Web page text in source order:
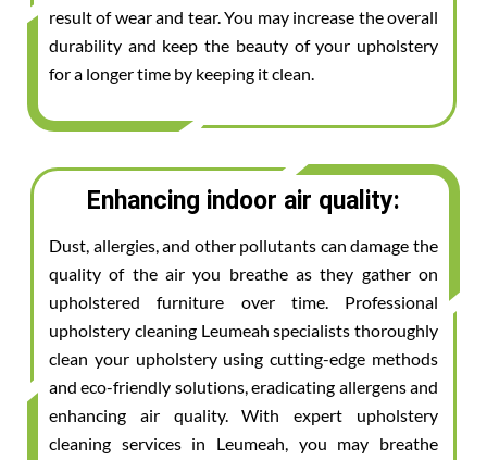
result of wear and tear. You may increase the overall
durability and keep the beauty of your upholstery
for a longer time by keeping it clean.
Enhancing indoor air quality:
Dust, allergies, and other pollutants can damage the
quality of the air you breathe as they gather on
upholstered furniture over time. Professional
upholstery cleaning Leumeah specialists thoroughly
clean your upholstery using cutting-edge methods
and eco-friendly solutions, eradicating allergens and
enhancing air quality. With expert upholstery
cleaning services in Leumeah, you may breathe